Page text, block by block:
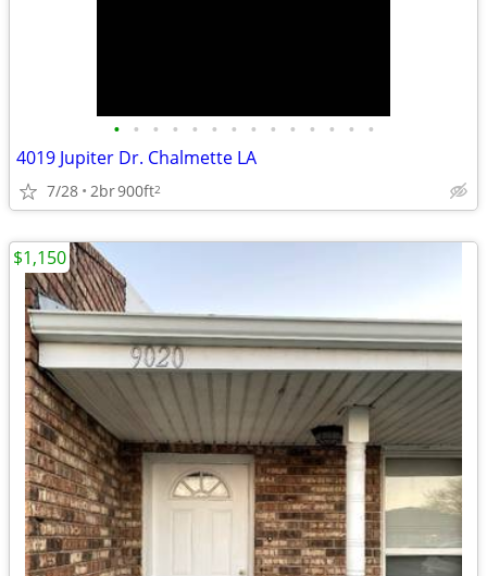
• • • • • • • • • • • • • •
4019 Jupiter Dr. Chalmette LA
7/28 2br900ft2
$1,150